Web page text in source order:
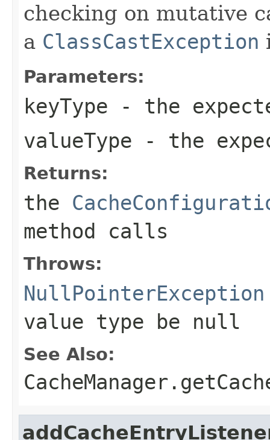
checking on mutative
a ClassCastException
Parameters:
keyType - the
valueType - the
Returns:
the
method calls
Throws:
NullPointerException
value type be null
See Also: